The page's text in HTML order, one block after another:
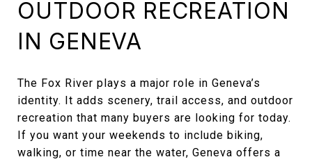
OUTDOOR RECREATION
IN GENEVA
The Fox River plays a major role in Geneva’s
identity. It adds scenery, trail access, and outdoor
recreation that many buyers are looking for today.
If you want your weekends to include biking,
walking, or time near the water, Geneva offers a